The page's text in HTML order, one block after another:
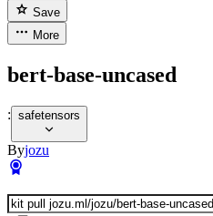
Save
More
bert-base-uncased
: safetensors
Byjozu